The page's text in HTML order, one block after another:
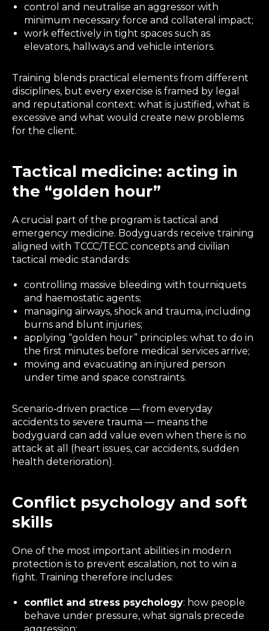
control and neutralise an aggressor with
minimum necessary force and collateral impact;
work effectively in tight spaces such as
elevators, hallways and vehicle interiors.
Training blends practical elements from different
disciplines, but every exercise is framed by legal
and reputational context: what is justified, what is
excessive and what would create new problems
for the client.
Tactical medicine: acting in
the “golden hour”
A crucial part of the program is tactical and
emergency medicine. Bodyguards receive training
aligned with TCCC/TECC concepts and civilian
tactical medic standards:
controlling massive bleeding with tourniquets
and haemostatic agents;
managing airways, shock and trauma, including
burns and blunt injuries;
applying “golden hour” principles: what to do in
the first minutes before medical services arrive;
moving and evacuating an injured person
under time and space constraints.
Scenario‑driven practice — from everyday
accidents to severe trauma — means the
bodyguard can add value even when there is no
attack at all (heart issues, car accidents, sudden
health deterioration).
Conflict psychology and soft
skills
One of the most important abilities in modern
protection is to prevent escalation, not to win a
fight. Training therefore includes:
conflict and stress psychology: how people
behave under pressure, what signals precede
aggression;